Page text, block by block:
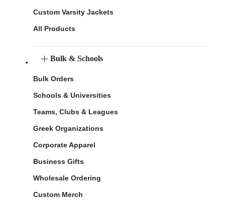
Custom Varsity Jackets
All Products
Bulk & Schools
Bulk Orders
Schools & Universities
Teams, Clubs & Leagues
Greek Organizations
Corporate Apparel
Business Gifts
Wholesale Ordering
Custom Merch